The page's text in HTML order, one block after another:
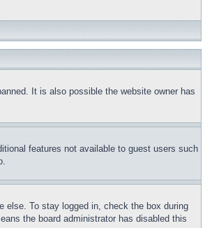
It is also possible the website owner has
features not available to guest users such
else. To stay logged in, check the box during
the board administrator has disabled this